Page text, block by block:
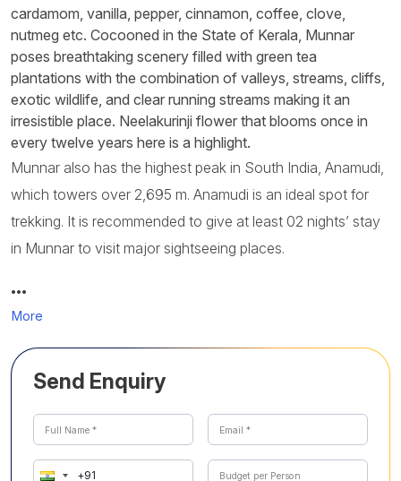
cardamom, vanilla, pepper, cinnamon, coffee, clove,
nutmeg etc. Cocooned in the State of Kerala, Munnar
poses breathtaking scenery filled with green tea
plantations with the combination of valleys, streams, cliffs,
exotic wildlife, and clear running streams making it an
irresistible place. Neelakurinji flower that blooms once in
every twelve years here is a highlight.
Munnar also has the highest peak in South India, Anamudi,
which towers over 2,695 m. Anamudi is an ideal spot for
trekking. It is recommended to give at least 02 nights’ stay
in Munnar to visit major sightseeing places.
…
More
Send Enquiry